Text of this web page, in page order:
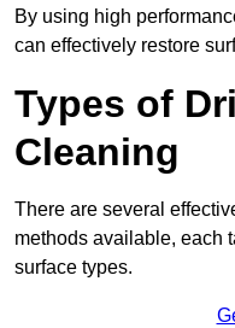
By using high
can effectively restore
Types of
Cleaning
There are several
methods available, each
surface types.